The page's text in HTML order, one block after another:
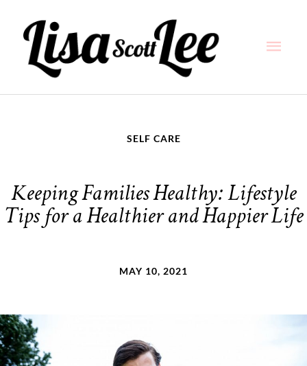
content
SELF CARE
Keeping Families Healthy: Lifestyle
Tips for a Healthier and Happier Life
MAY 10, 2021